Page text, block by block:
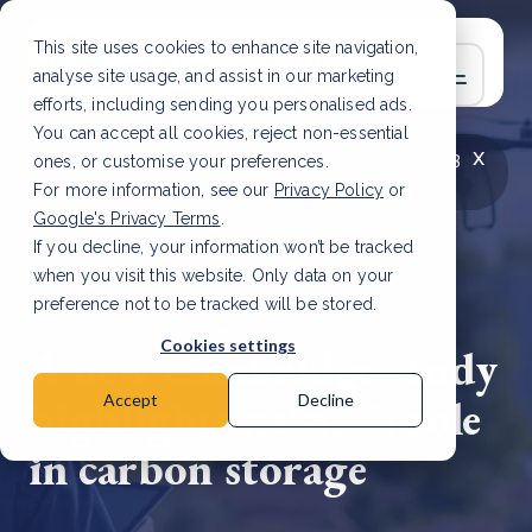
This site uses cookies to enhance site navigation,
analyse site usage, and assist in our marketing
efforts, including sending you personalised ads.
You can accept all cookies, reject non-essential
ones, or customise your preferences.
For more information, see our Privacy Policy or
Google's Privacy Terms
If you decline, your information won’t be tracked
when you visit this website. Only data on your
preference not to be tracked will be stored.
Cookies settings
Accept Decline
x
LATEST ARTICLE
How to improve Scope 3
data accuracy for CSRD Read Article
A new Cambridge study
highlights nature’s role
in carbon storage